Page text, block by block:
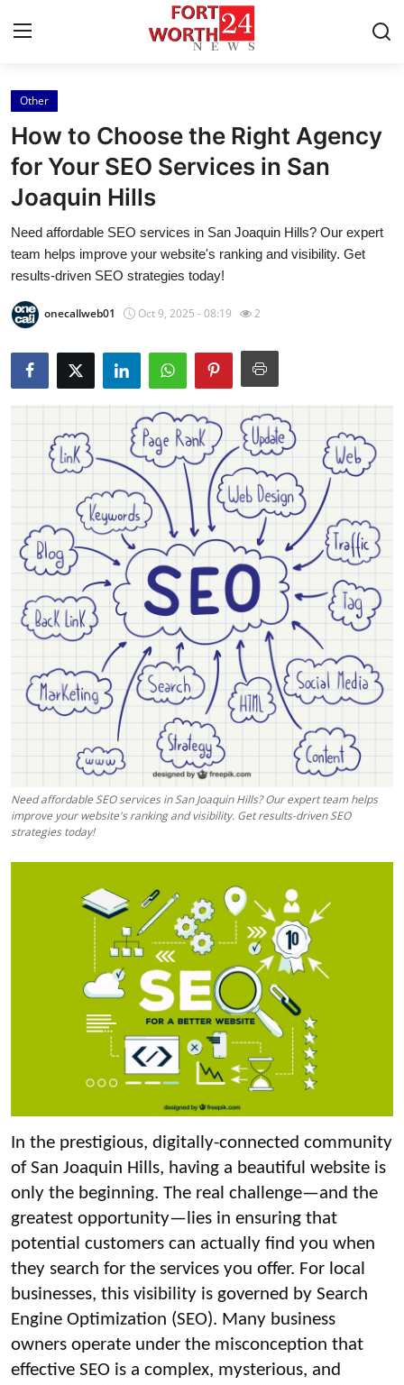
Home
Contact
Press Release
Privacy Policy
Submit Press Release
Guest Posting
Advertise with US
Crypto
Business
Tech
Top 10
How To
Support Number
Other
How to Choose the Right Agency
for Your SEO Services in San
Joaquin Hills
Need affordable SEO services in San Joaquin Hills? Our expert
team helps improve your website's ranking and visibility. Get
results-driven SEO strategies today!
onecallweb01 Oct 9, 2025 - 08:19 2
Need affordable SEO services in San Joaquin Hills? Our expert team helps
improve your website's ranking and visibility. Get results-driven SEO
strategies today!
In the prestigious, digitally-connected community
of San Joaquin Hills, having a beautiful website is
only the beginning. The real challenge—and the
greatest opportunity—lies in ensuring that
potential customers can actually find you when
they search for the services you offer. For local
businesses, this visibility is governed by Search
Engine Optimization (SEO). Many business
owners operate under the misconception that
effective SEO is a complex, mysterious, and